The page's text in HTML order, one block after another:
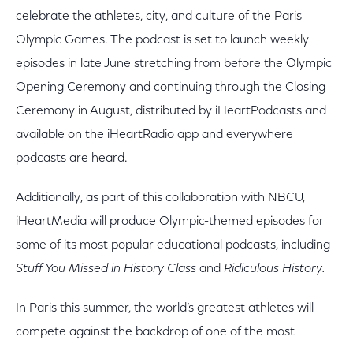
celebrate the athletes, city, and culture of the Paris
Olympic Games. The podcast is set to launch weekly
episodes in late June stretching from before the Olympic
Opening Ceremony and continuing through the Closing
Ceremony in August, distributed by iHeartPodcasts and
available on the iHeartRadio app and everywhere
podcasts are heard.
Additionally, as part of this collaboration with NBCU,
iHeartMedia will produce Olympic-themed episodes for
some of its most popular educational podcasts, including
Stuff You Missed in History Class and Ridiculous History.
In Paris this summer, the world’s greatest athletes will
compete against the backdrop of one of the most